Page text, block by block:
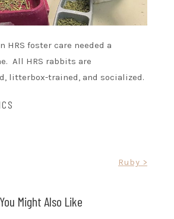
HRS foster care needed a
All HRS rabbits are
litterbox-trained, and socialized.
Ruby >
You Might Also Like